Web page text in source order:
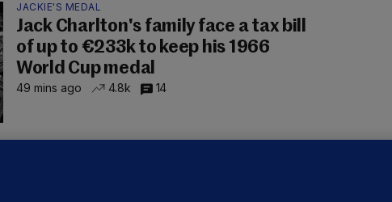
JACKIE'S MEDAL
Jack Charlton's family face a tax bill
of up to €233k to keep his 1966
World Cup medal
49 mins ago 4.8k 14